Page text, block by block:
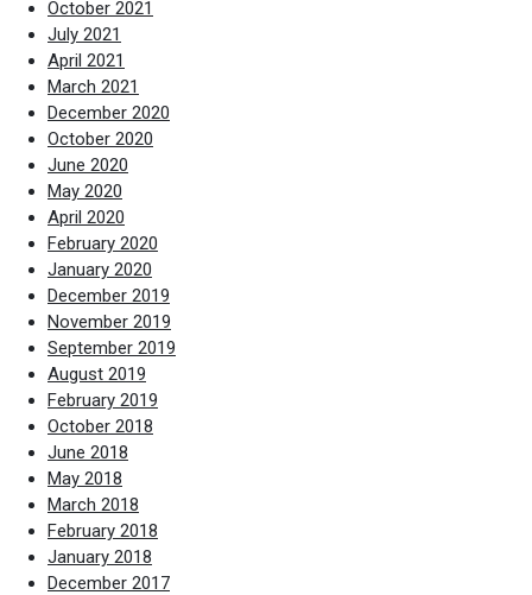
October 2021
July 2021
April 2021
March 2021
December 2020
October 2020
June 2020
May 2020
April 2020
February 2020
January 2020
December 2019
November 2019
September 2019
August 2019
February 2019
October 2018
June 2018
May 2018
March 2018
February 2018
January 2018
December 2017